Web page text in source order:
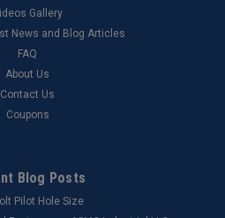
Gallery
News and Blog Articles
FAQ
About Us
Contact Us
Coupons
Blog Posts
Pilot Hole Size